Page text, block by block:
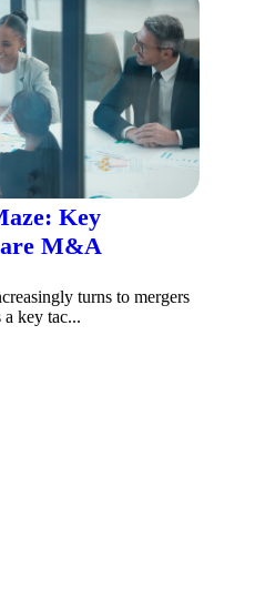
Key
M&A
turns to mergers
key tac...